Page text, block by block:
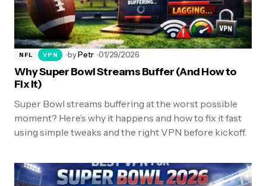
NFL VPN byPetr 01/29/2026
Why Super Bowl Streams Buffer (And How to
Fix It)
Super Bowl streams buffering at the worst possible
moment? Here’s why it happens and how to fix it fast
using simple tweaks and the right VPN before kickoff.